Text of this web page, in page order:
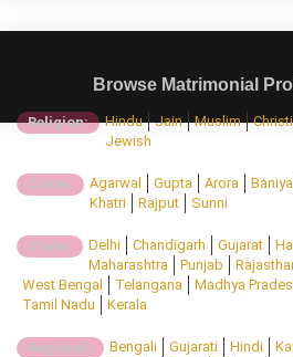
Browse Matrimonial
Religion: Hindu Jain Muslim
Jewish
Caste: Agarwal Gupta Arora Baniya
Khatri
Rajput Sunni
State: Delhi Chandigarh Gujarat
Maharashtra
Punjab
West Bengal
Telangana Madhya
Tamil Nadu
Kerala
Regional: Bengali Gujarati Hindi